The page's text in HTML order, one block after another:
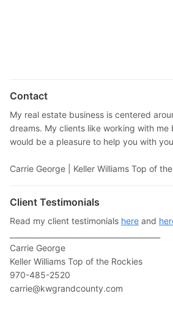
Contact
My real estate business is centered
dreams. My clients like working with
would be a pleasure to help you with
Carrie George | Keller Williams Top of the
Client Testimonials
Read my client testimonials here and
Carrie George
Keller Williams Top of the Rockies
970-485-2520
carrie@kwgrandcounty.com